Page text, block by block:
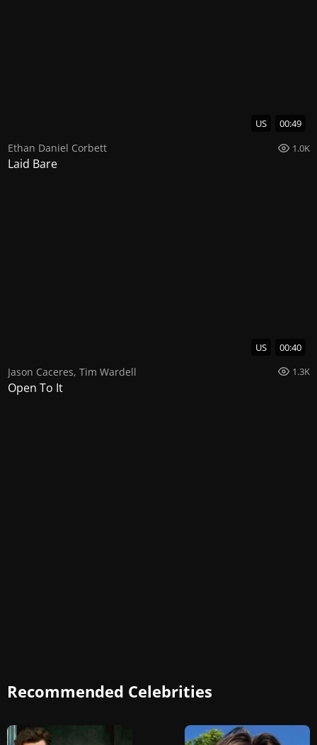
US 00:49
Ethan Daniel Corbett 1.0K
Laid Bare
US 00:40
Jason Caceres, Tim Wardell 1.3K
Open To It
Recommended Celebrities